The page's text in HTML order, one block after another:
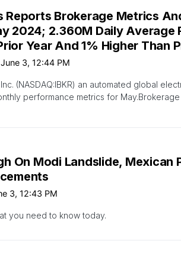
Reports Brokerage Metrics
2024; 2.360M Daily Average
Year And 1% Higher Than
June 3, 12:44 PM
(NASDAQ:IBKR) an automated global
performance metrics for
On Modi Landslide, Mexican
3, 12:43 PM
you need to know today.